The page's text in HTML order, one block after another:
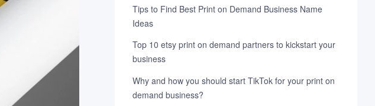
Tips to Find Best Print on Demand Business Name
Ideas
Top 10 etsy print on demand partners to kickstart your
business
Why and how you should start TikTok for your print on
demand business?